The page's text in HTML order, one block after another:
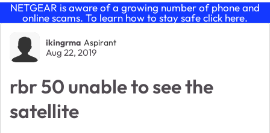
NETGEAR is aware of a growing number of phone and
online scams. To learn how to stay safe click here.
Forum Discussion
ikingrma Aspirant
Aug 22, 2019
rbr 50 unable to see the
satellite